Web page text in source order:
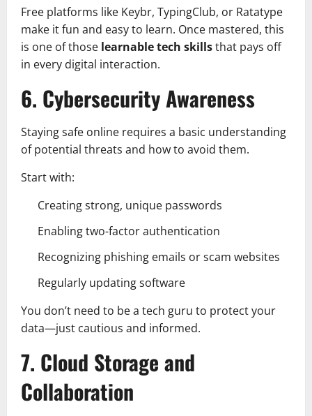
Free platforms like Keybr, TypingClub, or Ratatype
make it fun and easy to learn. Once mastered, this
is one of those learnable tech skillsthat pays off
in every digital interaction.
6. Cybersecurity Awareness
Staying safe online requires a basic understanding
of potential threats and how to avoid them.
Start with:
Creating strong, unique passwords
Enabling two-factor authentication
Recognizing phishing emails or scam websites
Regularly updating software
You don’t need to be a tech guru to protect your
data—just cautious and informed.
7. Cloud Storage and
Collaboration